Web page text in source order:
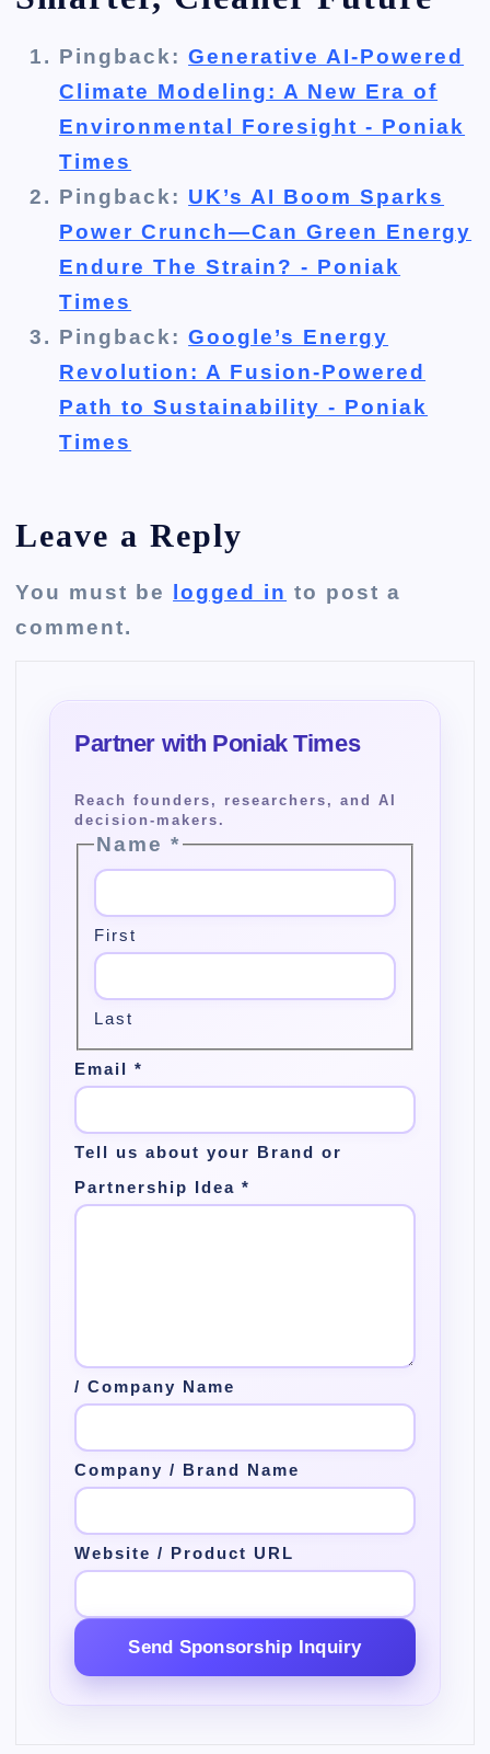
Pingback:Generative AI-Powered
Climate Modeling: A New Era of
Environmental Foresight - Poniak
Times
Pingback: UK’s AI Boom Sparks
Power Crunch—Can Green Energy
Endure The Strain? - Poniak
Times
Pingback:Google’s Energy
Revolution: A Fusion-Powered
Path to Sustainability - Poniak
Times
Leave a Reply
You must be logged in to post a
comment.
Name*
First
Last
Email*
Tell us about your Brand or
Partnership Idea*
/ Company Name
Company / Brand Name
Website / Product URL
Send Sponsorship Inquiry